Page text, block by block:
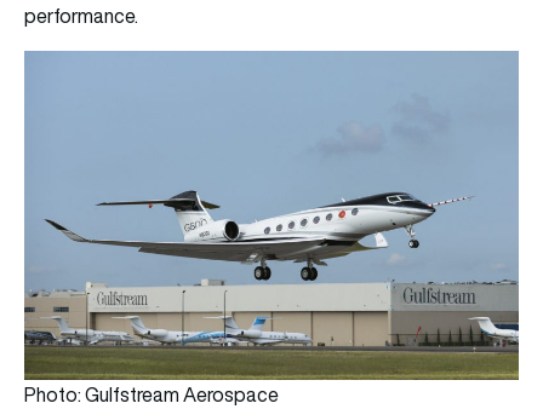
performance.
Photo: Gulfstream Aerospace